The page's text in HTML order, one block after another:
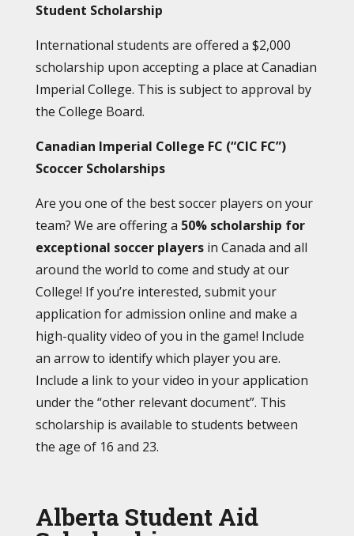
Student Scholarship
International students are offered a $2,000
scholarship upon accepting a place at Canadian
Imperial College. This is subject to approval by
the College Board.
Canadian Imperial College FC (“CIC FC”)
Scoccer Scholarships
Are you one of the best soccer players on your
team? We are offering a 50% scholarship for
exceptional soccer playersin Canada and all
around the world to come and study at our
College! If you’re interested, submit your
application for admission online and make a
high-quality video of you in the game! Include
an arrow to identify which player you are.
Include a link to your video in your application
under the “other relevant document”. This
scholarship is available to students between
the age of 16 and 23.
Alberta Student Aid